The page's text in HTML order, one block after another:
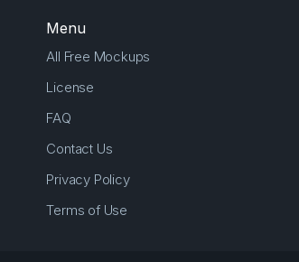
Menu
All Free Mockups
License
FAQ
Contact Us
Privacy Policy
Terms of Use